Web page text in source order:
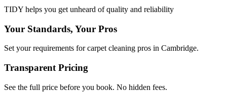
TIDY helps you get unheard of quality and reliability
Your Standards, Your Pros
Set your requirements for carpet cleaning pros in Cambridge.
Transparent Pricing
See the full price before you book. No hidden fees.